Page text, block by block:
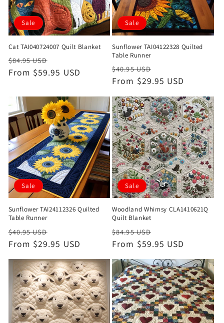
Sale
Cat TAI040724007 Quilt Blanket
Regular
price
$84.95 USD
price
From $59.95 USD
Sale
Sunflower TAI04122328 Quilted
Table Runner
Regular
price
$40.95 USD
price
From $29.95 USD
Sale
Sunflower TAI24112326 Quilted
Table Runner
Regular
price
$40.95 USD
price
From $29.95 USD
Sale
Woodland Whimsy CLA1410621Q
Quilt Blanket
Regular
price
$84.95 USD
price
From $59.95 USD